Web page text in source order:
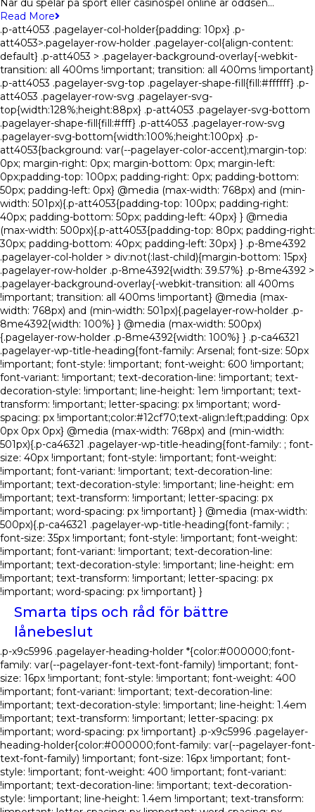
När du spelar på sport eller casinospel online är oddsen…
Read More
.p-att4053 .pagelayer-col-holder{padding: 10px} .p-
att4053>.pagelayer-row-holder .pagelayer-col{align-content:
default} .p-att4053 > .pagelayer-background-overlay{-webkit-
transition: all 400ms !important; transition: all 400ms !important}
.p-att4053 .pagelayer-svg-top .pagelayer-shape-fill{fill:#ffffff} .p-
att4053 .pagelayer-row-svg .pagelayer-svg-
top{width:128%;height:88px} .p-att4053 .pagelayer-svg-bottom
.pagelayer-shape-fill{fill:#fff} .p-att4053 .pagelayer-row-svg
.pagelayer-svg-bottom{width:100%;height:100px} .p-
att4053{background: var(--pagelayer-color-accent);margin-top:
0px; margin-right: 0px; margin-bottom: 0px; margin-left:
0px;padding-top: 100px; padding-right: 0px; padding-bottom:
50px; padding-left: 0px} @media (max-width: 768px) and (min-
width: 501px){.p-att4053{padding-top: 100px; padding-right:
40px; padding-bottom: 50px; padding-left: 40px} } @media
(max-width: 500px){.p-att4053{padding-top: 80px; padding-right:
30px; padding-bottom: 40px; padding-left: 30px} } .p-8me4392
.pagelayer-col-holder > div:not(:last-child){margin-bottom: 15px}
.pagelayer-row-holder .p-8me4392{width: 39.57%} .p-8me4392 >
.pagelayer-background-overlay{-webkit-transition: all 400ms
!important; transition: all 400ms !important} @media (max-
width: 768px) and (min-width: 501px){.pagelayer-row-holder .p-
8me4392{width: 100%} } @media (max-width: 500px)
{.pagelayer-row-holder .p-8me4392{width: 100%} } .p-ca46321
.pagelayer-wp-title-heading{font-family: Arsenal; font-size: 50px
!important; font-style: !important; font-weight: 600 !important;
font-variant: !important; text-decoration-line: !important; text-
decoration-style: !important; line-height: 1em !important; text-
transform: !important; letter-spacing: px !important; word-
spacing: px !important;color:#12cf70;text-align:left;padding: 0px
0px 0px 0px} @media (max-width: 768px) and (min-width:
501px){.p-ca46321 .pagelayer-wp-title-heading{font-family: ; font-
size: 40px !important; font-style: !important; font-weight:
!important; font-variant: !important; text-decoration-line:
!important; text-decoration-style: !important; line-height: em
!important; text-transform: !important; letter-spacing: px
!important; word-spacing: px !important} } @media (max-width:
500px){.p-ca46321 .pagelayer-wp-title-heading{font-family: ;
font-size: 35px !important; font-style: !important; font-weight:
!important; font-variant: !important; text-decoration-line:
!important; text-decoration-style: !important; line-height: em
!important; text-transform: !important; letter-spacing: px
!important; word-spacing: px !important} }
Smarta tips och råd för bättre
lånebeslut
.p-x9c5996 .pagelayer-heading-holder *{color:#000000;font-
family: var(--pagelayer-font-text-font-family) !important; font-
size: 16px !important; font-style: !important; font-weight: 400
!important; font-variant: !important; text-decoration-line:
!important; text-decoration-style: !important; line-height: 1.4em
!important; text-transform: !important; letter-spacing: px
!important; word-spacing: px !important} .p-x9c5996 .pagelayer-
heading-holder{color:#000000;font-family: var(--pagelayer-font-
text-font-family) !important; font-size: 16px !important; font-
style: !important; font-weight: 400 !important; font-variant:
!important; text-decoration-line: !important; text-decoration-
style: !important; line-height: 1.4em !important; text-transform: